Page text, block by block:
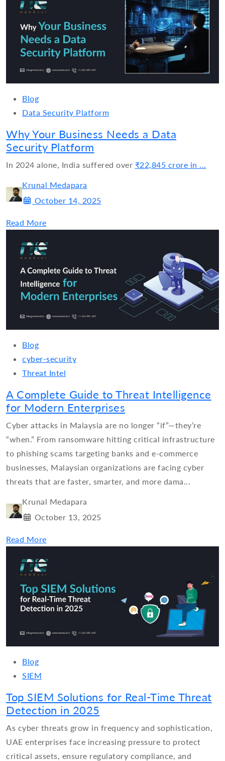
Blog
Data Security Platform
Why Your Business Needs a Data
Security Platform
In 2024 alone, India suffered over ₹22,845 crore in ...
Krunal Medapara
October 14, 2025
Read More
Blog
cyber-security
Threat Intel
A Complete Guide to Threat Intelligence
for Modern Enterprises
Cyber attacks in Malaysia are no longer “if”—they’re
“when.” From ransomware hitting critical infrastructure
to phishing scams targeting banks and e-commerce
businesses, Malaysian organizations are facing cyber
threats that are faster, smarter, and more dama...
Krunal Medapara
October 13, 2025
Read More
Blog
SIEM
Top SIEM Solutions for Real-Time Threat
Detection in 2025
As cyber threats grow in frequency and sophistication,
UAE enterprises face increasing pressure to protect
critical assets, ensure regulatory compliance, and